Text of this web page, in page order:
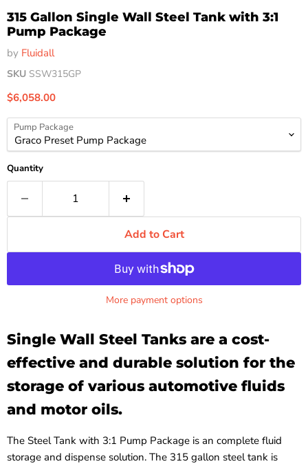
315 Gallon Single Wall Steel Tank with 3:1
Pump Package
by Fluidall
SKU SSW315GP
Current price
$6,058.00
Pump Package
Quantity
Add to Cart
More payment options
Single Wall Steel Tanks are a cost-
effective and durable solution for the
storage of various automotive fluids
and motor oils.
The Steel Tank with 3:1 Pump Package is an complete fluid
storage and dispense solution. The 315 gallon steel tank is